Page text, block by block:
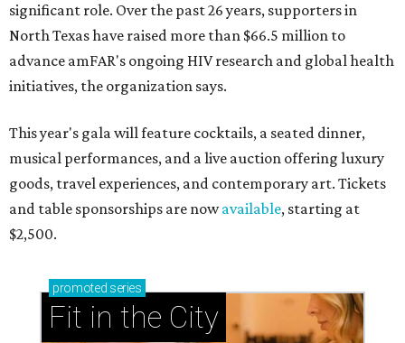
significant role. Over the past 26 years, supporters in
North Texas have raised more than $66.5 million to
advance amFAR's ongoing HIV research and global health
initiatives, the organization says.
This year's gala will feature cocktails, a seated dinner,
musical performances, and a live auction offering luxury
goods, travel experiences, and contemporary art. Tickets
and table sponsorships are nowavailable, starting at
$2,500.
promoted series
Fit in the City